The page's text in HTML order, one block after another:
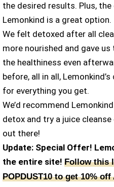
the desired results. Plus,
Lemonkind is a great option.
We felt detoxed after all
more nourished and gave
the healthiness even
before, all in all,
for everything you get.
We’d recommend
detox and try a juice
out there!
Update: Special Offer!
the entire site! Follow this
POPDUST10 to get 10%